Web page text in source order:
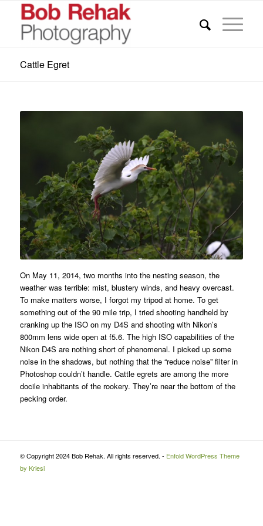
Cattle Egret
On May 11, 2014, two months into the nesting season, the
weather was terrible: mist, blustery winds, and heavy overcast.
To make matters worse, I forgot my tripod at home. To get
something out of the 90 mile trip, I tried shooting handheld by
cranking up the ISO on my D4S and shooting with Nikon’s
800mm lens wide open at f5.6. The high ISO capabilities of the
Nikon D4S are nothing short of phenomenal. I picked up some
noise in the shadows, but nothing that the “reduce noise” filter in
Photoshop couldn’t handle. Cattle egrets are among the more
docile inhabitants of the rookery. They’re near the bottom of the
pecking order.
© Copyright 2024 Bob Rehak. All rights reserved. - Enfold WordPress Theme
by Kriesi